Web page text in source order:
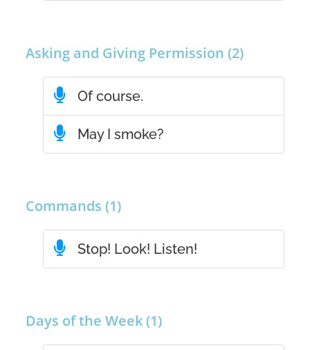
Asking and Giving Permission (2)
Of course.
May I smoke?
Commands (1)
Stop! Look! Listen!
Days of the Week (1)